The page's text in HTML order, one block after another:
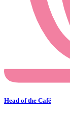
Head of the Café